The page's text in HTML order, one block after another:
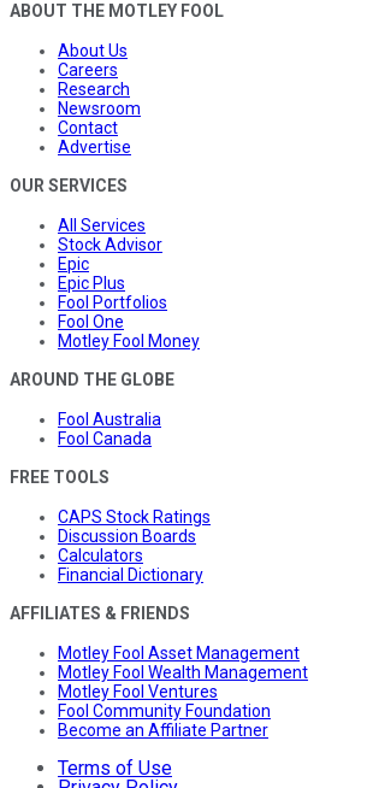
ABOUT THE MOTLEY FOOL
About Us
Careers
Research
Newsroom
Contact
Advertise
OUR SERVICES
All Services
Stock Advisor
Epic
Epic Plus
Fool Portfolios
Fool One
Motley Fool Money
AROUND THE GLOBE
Fool Australia
Fool Canada
FREE TOOLS
CAPS Stock Ratings
Discussion Boards
Calculators
Financial Dictionary
AFFILIATES & FRIENDS
Motley Fool Asset Management
Motley Fool Wealth Management
Motley Fool Ventures
Fool Community Foundation
Become an Affiliate Partner
Terms of Use